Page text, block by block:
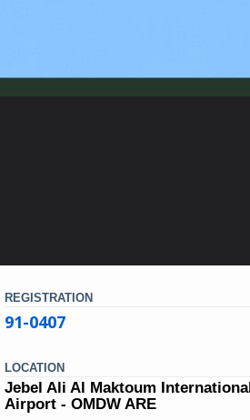
REGISTRATION
91-0407
LOCATION
Jebel Ali Al Maktoum International
Airport - OMDW ARE